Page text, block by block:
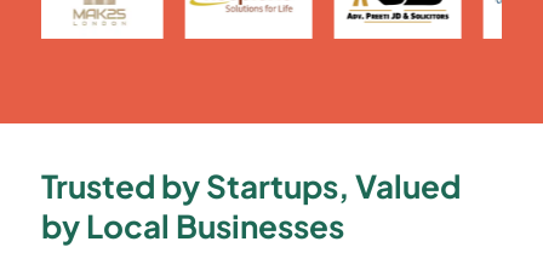
Trusted by Startups, Valued
by Local Businesses